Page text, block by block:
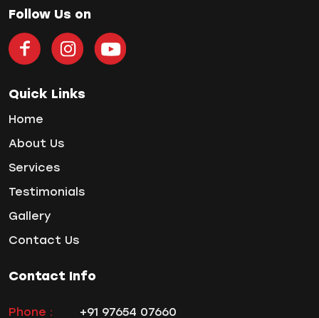
Home Treatment
Implantologist
Invisalign
Manual Toothbrush
oral hygiene
Orthodontic Treatment
Orthodontist
Orthodontist in Pune
Root Canal Treatments
Single Tooth Implant
Follow Us on
Quick Links
Home
About Us
Services
Testimonials
Gallery
Contact Us
Contact Info
Phone : +91 97654 07660